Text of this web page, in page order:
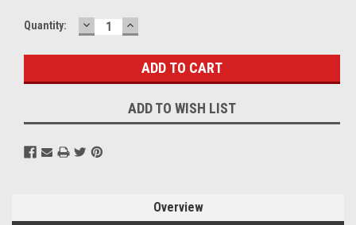
Current
Quantity: DECREASE
QUANTITY:
INCREASE
QUANTITY:
ADD TO WISH LIST
Overview